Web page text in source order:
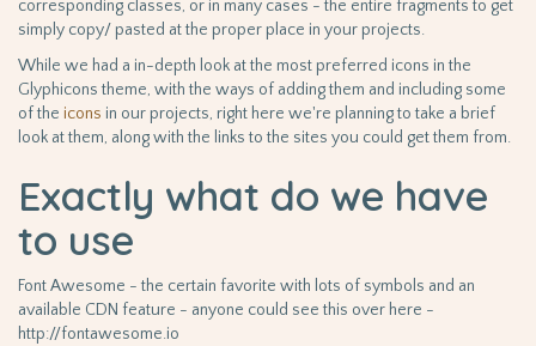
corresponding classes, or in many cases - the entire fragments to get
simply copy/ pasted at the proper place in your projects.
While we had a in-depth look at the most preferred icons in the
Glyphicons theme, with the ways of adding them and including some
of the icons in our projects, right here we're planning to take a brief
look at them, along with the links to the sites you could get them from.
Exactly what do we have
to use
Font Awesome - the certain favorite with lots of symbols and an
available CDN feature - anyone could see this over here -
http://fontawesome.io